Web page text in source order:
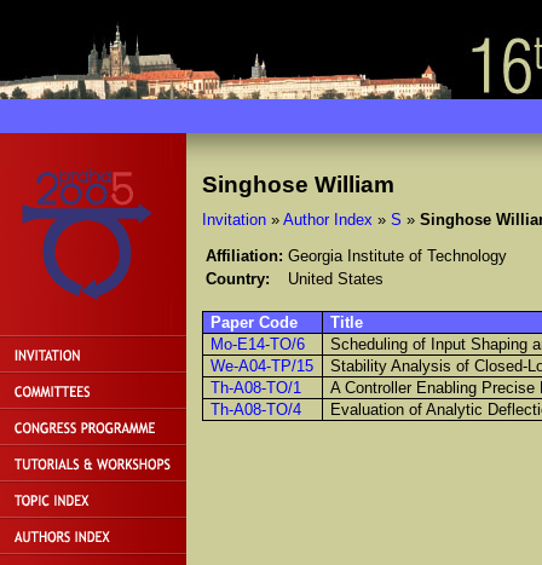
Singhose William
Invitation» Author Index » S » Singhose
Affiliation: Georgia Institute of Technology
Country:
United States
Paper Code
Title
Mo-E14-TO/6
Scheduling of Input Shaping
We-A04-TP/15
Stability Analysis of Closed-
Th-A08-TO/1
A Controller Enabling
Th-A08-TO/4
Evaluation of Analytic